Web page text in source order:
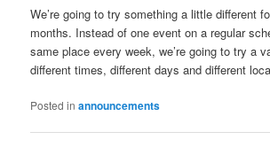
We’re going to try something a little different
months. Instead of one event on a regular
same place every week, we’re going to try a
different times, different days and different
Posted in announcements